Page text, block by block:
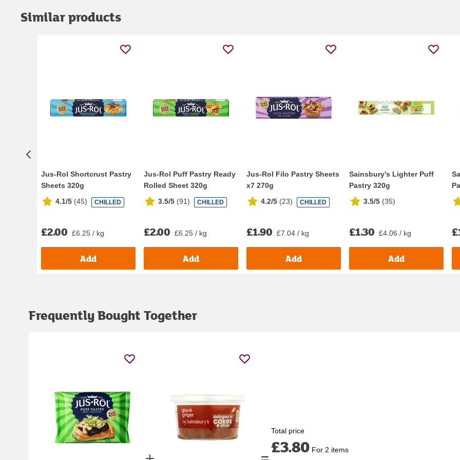
Similar products
Jus-Rol Shortcrust Pastry
Sheets 320g
4.1/5 (45) CHILLED
£2.00 £6.25 / kg
Add
Jus-Rol Puff Pastry Ready
Rolled Sheet 320g
3.5/5 (91) CHILLED
£2.00 £6.25 / kg
Add
Jus-Rol Filo Pastry Sheets
x7 270g
4.2/5 (23) CHILLED
£1.90 £7.04 / kg
Add
Sainsbury's Lighter Puff
Pastry 320g
3.5/5 (35)
£1.30 £4.06 / kg
Add
Frequently Bought Together
Total price
£3.80 For 2 items